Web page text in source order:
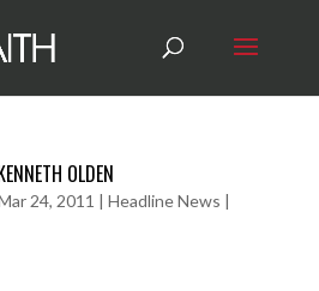
OLDEN
24, 2011 | Headline News |